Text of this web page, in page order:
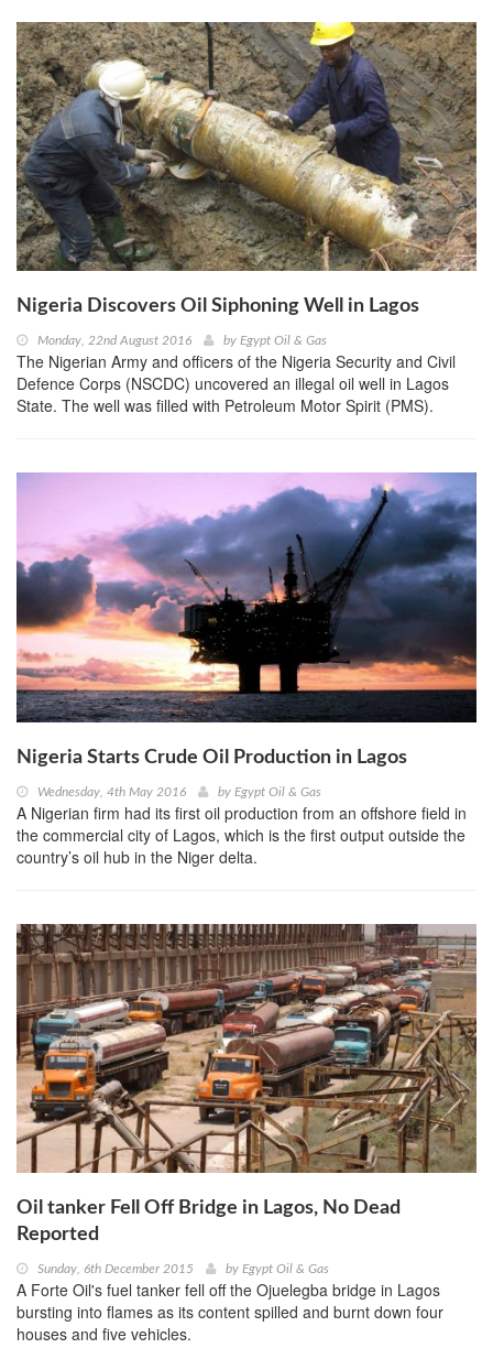
Nigeria Discovers Oil Siphoning Well in Lagos
Monday, 22nd August 2016 by Egypt Oil & Gas
The Nigerian Army and officers of the Nigeria Security and Civil
Defence Corps (NSCDC) uncovered an illegal oil well in Lagos
State. The well was filled with Petroleum Motor Spirit (PMS).
Nigeria Starts Crude Oil Production in Lagos
Wednesday, 4th May 2016 by Egypt Oil & Gas
A Nigerian firm had its first oil production from an offshore field in
the commercial city of Lagos, which is the first output outside the
country’s oil hub in the Niger delta.
Oil tanker Fell Off Bridge in Lagos, No Dead
Reported
Sunday, 6th December 2015 by Egypt Oil & Gas
A Forte Oil's fuel tanker fell off the Ojuelegba bridge in Lagos
bursting into flames as its content spilled and burnt down four
houses and five vehicles.